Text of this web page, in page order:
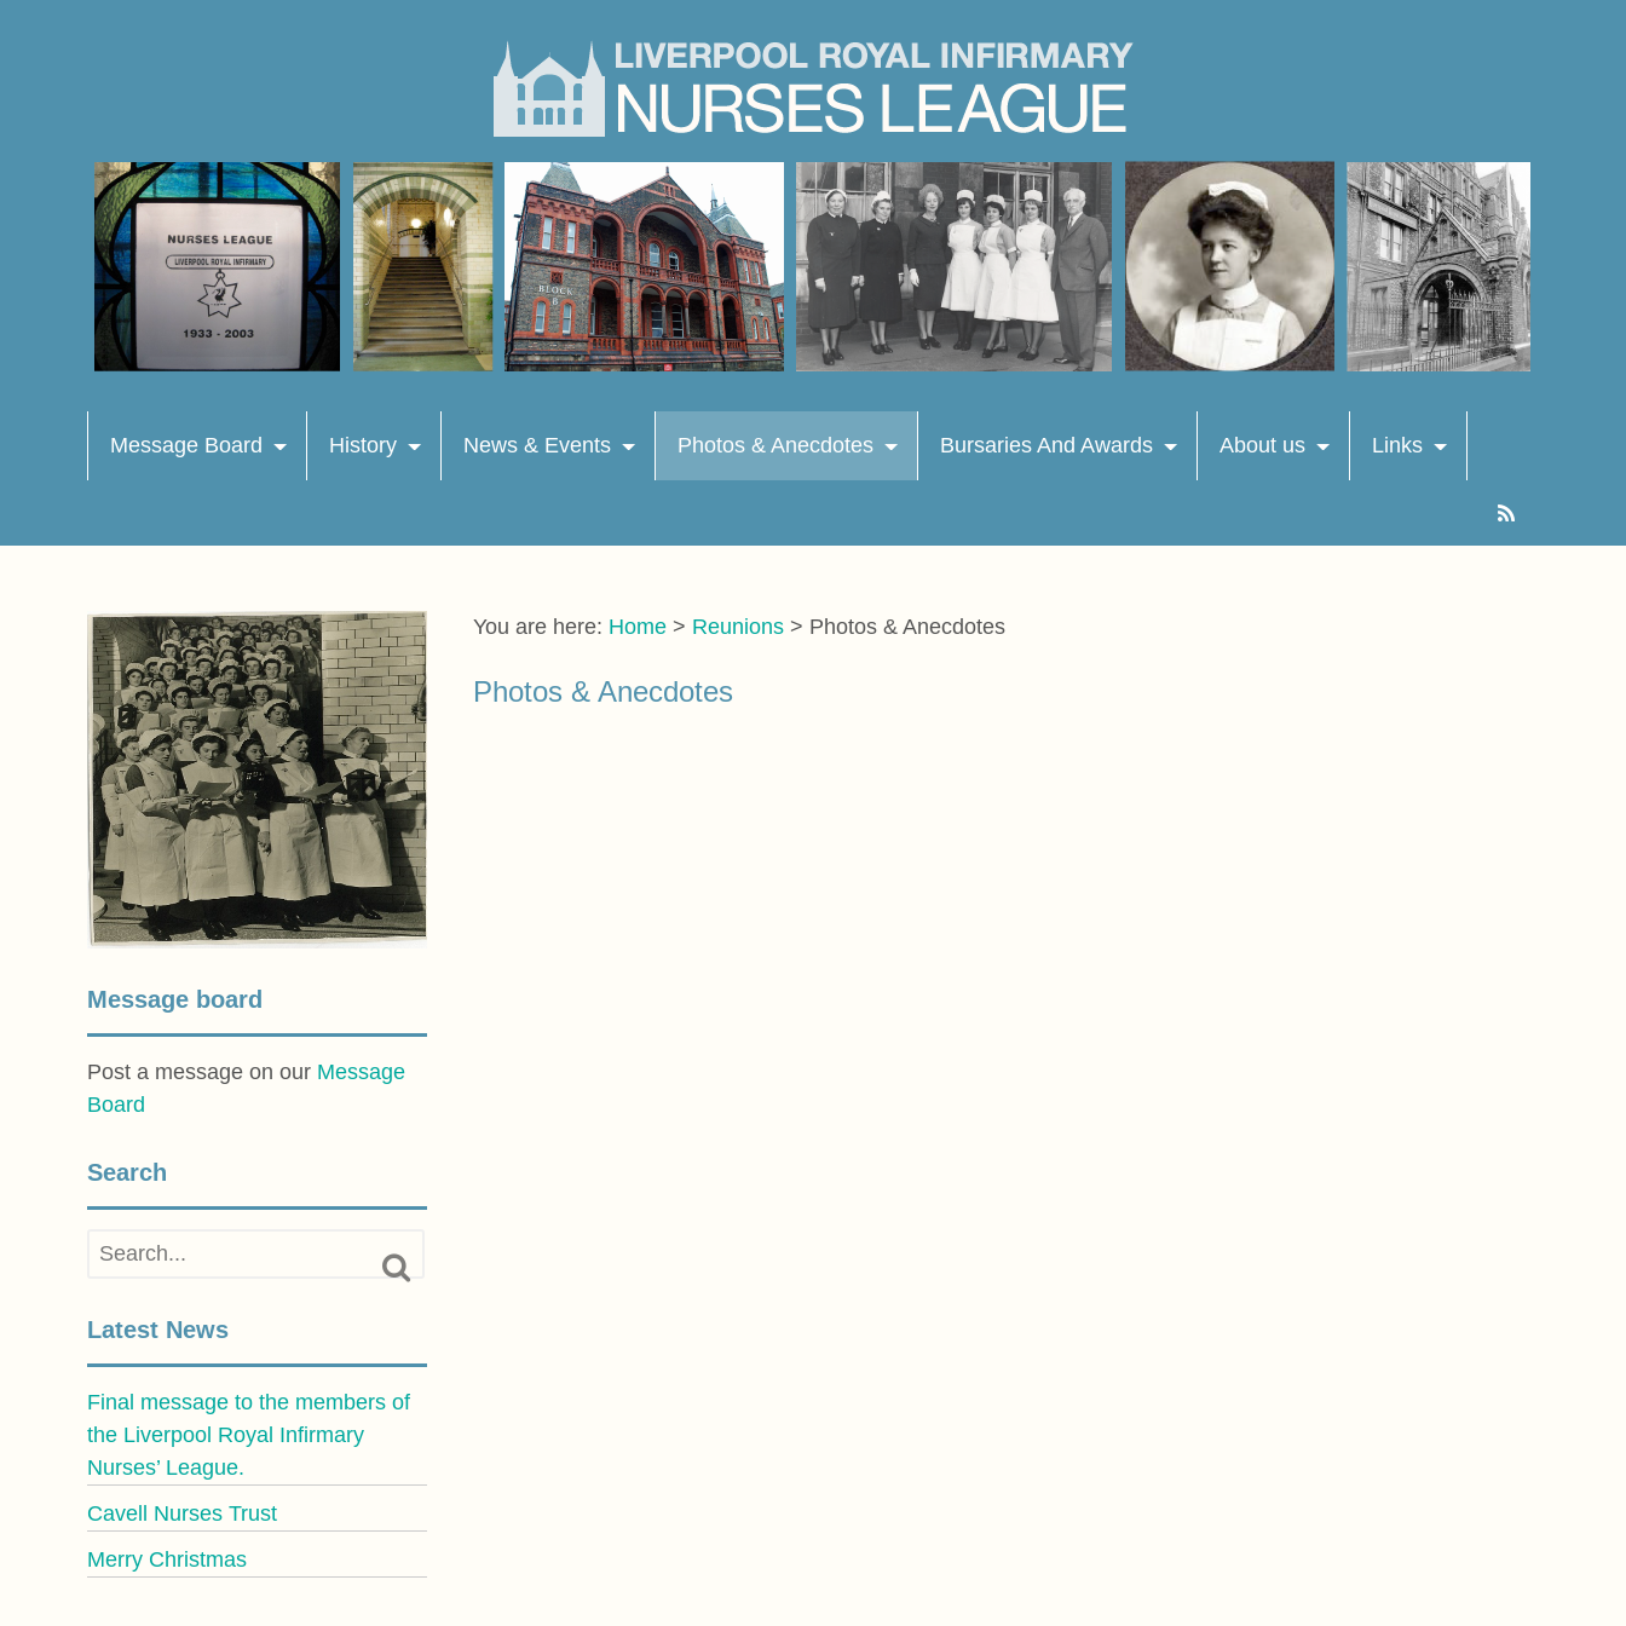
Message Board History News & Events Photos & Anecdotes Bursaries And Awards About us Links
You are here: Home > Reunions > Photos & Anecdotes
Photos & Anecdotes
Message board
Post a message on our Message
Board
Search
Latest News
Final message to the members of
the Liverpool Royal Infirmary
Nurses’ League.
Cavell Nurses Trust
Merry Christmas